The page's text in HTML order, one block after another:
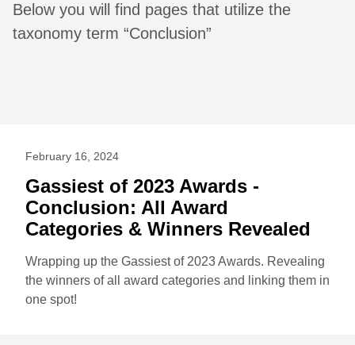
Below you will find pages that utilize the
taxonomy term “Conclusion”
February 16, 2024
Gassiest of 2023 Awards -
Conclusion: All Award
Categories & Winners Revealed
Wrapping up the Gassiest of 2023 Awards. Revealing
the winners of all award categories and linking them in
one spot!